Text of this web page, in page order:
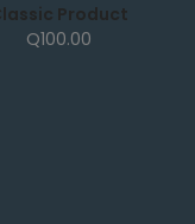
Product
Q100.00